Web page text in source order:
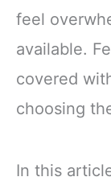
feel
available.
covered
choosing
In this